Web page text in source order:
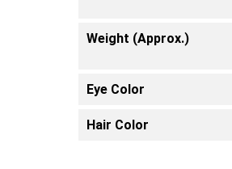
Weight (Approx.)
Eye Color
Hair Color